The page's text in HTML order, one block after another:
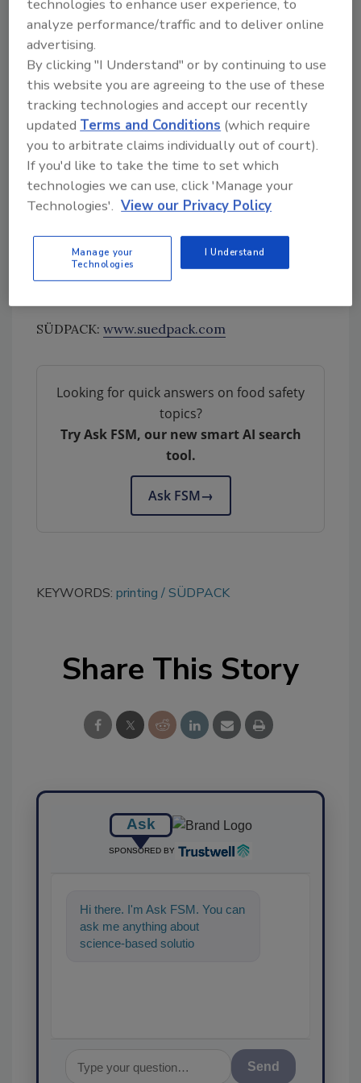
is that different print designs can be
combined in one print order.
Finally, the new technology stands out due to
its high register accuracy, as well as its
outstanding color consistency and color
brilliance. This is thanks to consistent, smart
color management along the process chain.
The standardized color palette can create
approximately 95 percent of all Pantone
colors, and does so with stable, reproducible
color conversion. As a result, SPQ completely
eliminates all of the adjustments necessary
SÜDPACK: www.suedpack.com
Looking for quick answers on food safety
topics?
Try Ask FSM, our new smart AI search
tool.
Ask FSM→
KEYWORDS: printing SÜDPACK
Share This Story
Ask
SPONSORED BY
Hi there. I'm Ask FSM. You can
ask me anything about
science-based solutions for
technologies to enhance user experience, to
analyze performance/traffic and to deliver online
advertising.
By clicking "I Understand" or by continuing to use
this website you are agreeing to the use of these
tracking technologies and accept our recently
updatedTerms and Conditions (which require
you to arbitrate claims individually out of court).
If you'd like to take the time to set which
technologies we can use, click 'Manage your
Technologies'. View our Privacy Policy
Manage your
Technologies
I Understand